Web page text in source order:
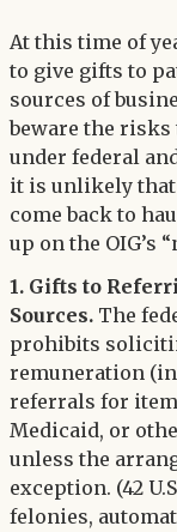
At this time of
to give gifts to
sources of
beware the
under federal
it is unlikely
come back to
up on the OIG’s
1. Gifts to
Sources. The
prohibits
remuneration
referrals for
Medicaid, or
unless the
exception. (42
felonies,